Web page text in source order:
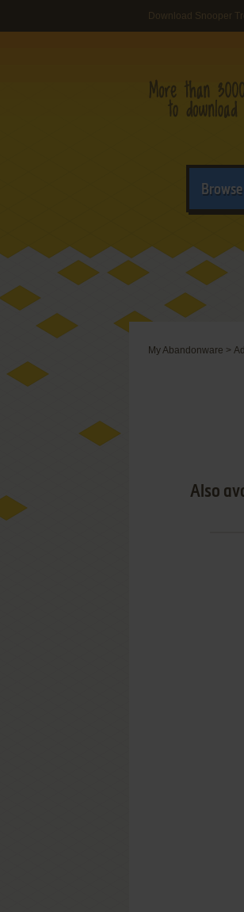
Download Snooper
My Abandonware >
Also